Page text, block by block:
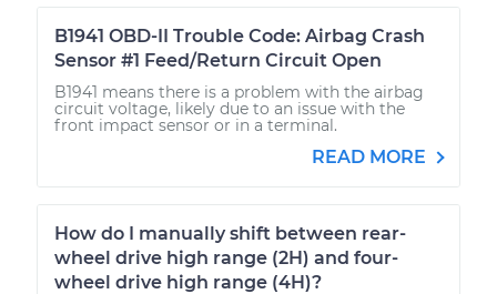
B1941 OBD-II Trouble Code: Airbag Crash
Sensor #1 Feed/Return Circuit Open
B1941 means there is a problem with the airbag
circuit voltage, likely due to an issue with the
front impact sensor or in a terminal.
READ MORE
How do I manually shift between rear-
wheel drive high range (2H) and four-
wheel drive high range (4H)?